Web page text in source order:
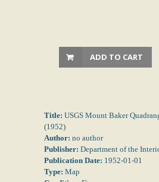
ADD TO CART
Title: USGS Mount Baker
(1952)
Author: no author
Publisher: Department of the
Publication Date: 1952-01-01
Type: Map